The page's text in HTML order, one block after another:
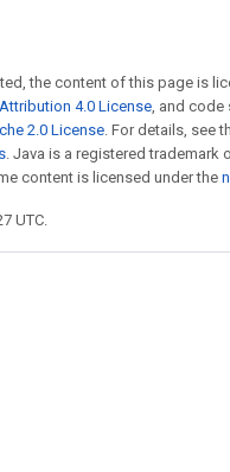
the content of this page is
4.0 License, and code
2.0 License. For details, see
. Java is a registered trademark
content is licensed under the
UTC.